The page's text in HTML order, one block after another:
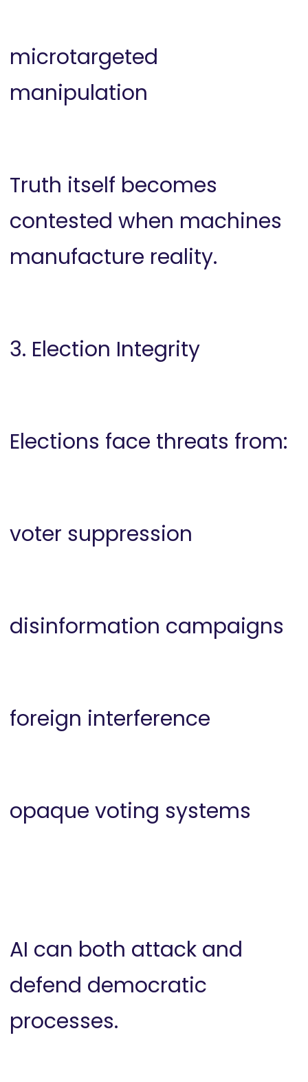
microtargeted
manipulation
Truth itself becomes
contested when machines
manufacture reality.
3. Election Integrity
Elections face threats from:
voter suppression
disinformation campaigns
foreign interference
opaque voting systems
AI can both attack and
defend democratic
processes.